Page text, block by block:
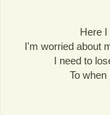
Here
I'm worried about
I need to
To